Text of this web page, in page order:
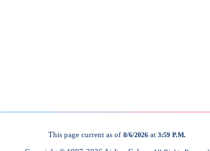
This page current as of 8/6/2026 at 3:59 P.M.